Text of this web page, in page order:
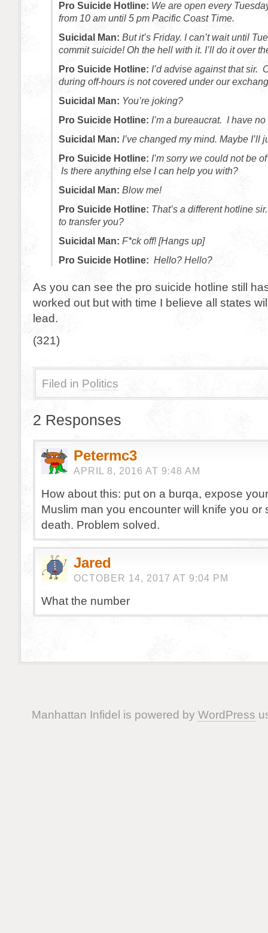
Pro Suicide Hotline: We are open every
from 10 am until 5 pm Pacific Coast Time.
Suicidal Man: But it’s Friday. I can’t wait until
commit suicide! Oh the hell with it. I’ll do it over
Pro Suicide Hotline: I’d advise against that sir.
during off-hours is not covered under our
Suicidal Man: You’re joking?
Pro Suicide Hotline: I’m a bureaucrat. I have
Suicidal Man: I’ve changed my mind. Maybe I’ll
Pro Suicide Hotline: I’m sorry we could not be
Is there anything else I can help you with?
Suicidal Man: Blow me!
Pro Suicide Hotline: That’s a different hotline
to transfer you?
Suicidal Man: F*ck off! [Hangs up]
Pro Suicide Hotline: Hello? Hello?
As you can see the pro suicide hotline still
worked out but with time I believe all states
lead.
(321)
Filed in Politics
2 Responses
Petermc3
APRIL 8, 2016 AT 9:48 AM
How about this: put on a burqa, expose
Muslim man you encounter will knife you or
death. Problem solved.
Jared
OCTOBER 14, 2017 AT 9:04 PM
What the number
Manhattan Infidel is powered by WordPress